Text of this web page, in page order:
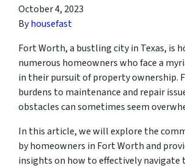
October 4, 2023
Byhousefast
Fort Worth, a bustling city in Texas, is
numerous homeowners who face a
in their pursuit of property ownership.
burdens to maintenance and repair
obstacles can sometimes seem
In this article, we will explore the
by homeowners in Fort Worth and
insights on how to effectively navigate